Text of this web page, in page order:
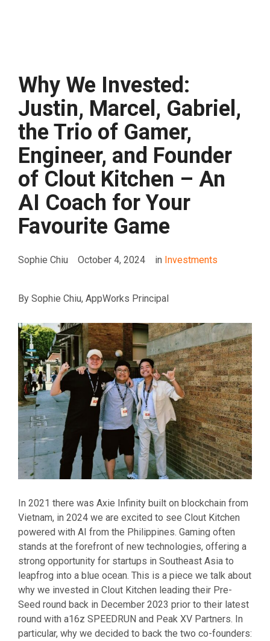
Why We Invested:
Justin, Marcel, Gabriel,
the Trio of Gamer,
Engineer, and Founder
of Clout Kitchen – An
AI Coach for Your
Favourite Game
Sophie Chiu October 4, 2024 in Investments
By Sophie Chiu, AppWorks Principal
In 2021 there was Axie Infinity built on blockchain from
Vietnam, in 2024 we are excited to see Clout Kitchen
powered with AI from the Philippines. Gaming often
stands at the forefront of new technologies, offering a
strong opportunity for startups in Southeast Asia to
leapfrog into a blue ocean. This is a piece we talk about
why we invested in Clout Kitchen leading their Pre-
Seed round back in December 2023 prior to their latest
round with a16z SPEEDRUN and Peak XV Partners. In
particular, why we decided to back the two co-founders: